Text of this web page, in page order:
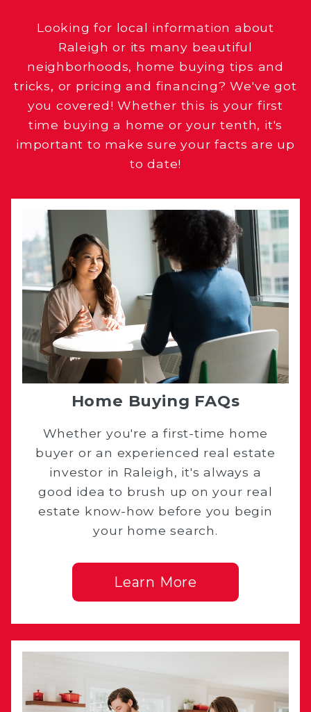
Looking for local information about
Raleigh or its many beautiful
neighborhoods, home buying tips and
tricks, or pricing and financing? We've got
you covered! Whether this is your first
time buying a home or your tenth, it's
important to make sure your facts are up
to date!
Home Buying FAQs
Whether you're a first-time home
buyer or an experienced real estate
investor in Raleigh, it's always a
good idea to brush up on your real
estate know-how before you begin
your home search.
Learn More